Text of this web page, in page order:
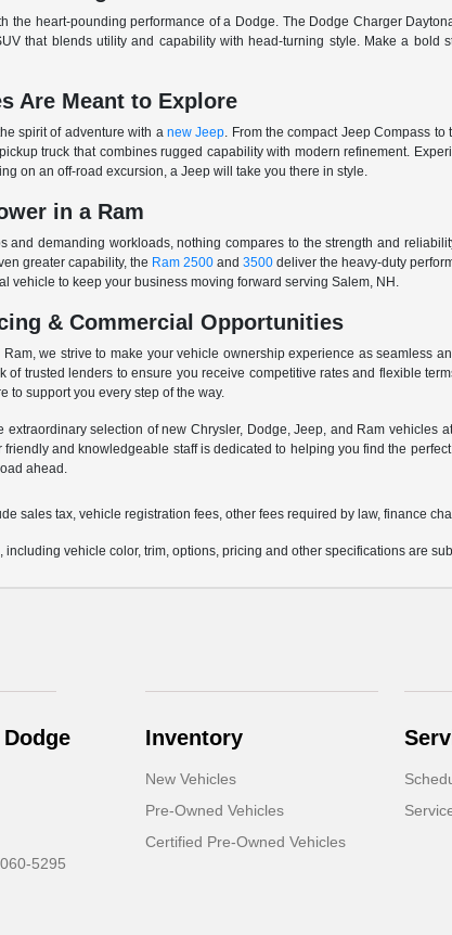
the heart-pounding performance of a Dodge. The Dodge Charger
that blends utility and capability with head-turning style. Make a
Are Meant to Explore
spirit of adventure with a new Jeep. From the compact Jeep Compass to
truck that combines rugged capability with modern refinement.
on an off-road excursion, a Jeep will take you there in style.
in a Ram
and demanding workloads, nothing compares to the strength and
greater capability, the Ram 2500and 3500deliver the heavy-duty
vehicle to keep your business moving forward serving Salem, NH.
& Commercial Opportunities
we strive to make your vehicle ownership experience as seamless
of trusted lenders to ensure you receive competitive rates and flexible
to support you every step of the way.
extraordinary selection of new Chrysler, Dodge, Jeep, and Ram
and knowledgeable staff is dedicated to helping you find the
ahead.
sales tax, vehicle registration fees, other fees required by law, finance
including vehicle color, trim, options, pricing and other specifications are
5295
Inventory
New Vehicles
Pre-Owned Vehicles
Certified Pre-Owned Vehicles